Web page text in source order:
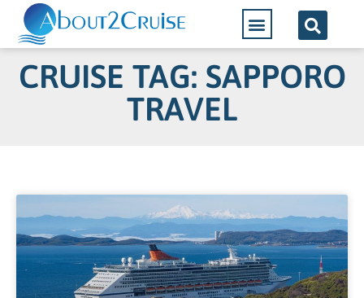
CRUISE TAG: SAPPORO
TRAVEL